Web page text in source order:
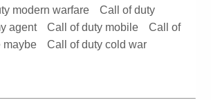
modern warfare
Call of duty
agent Call of duty mobile
Call of
maybe
Call of duty cold war